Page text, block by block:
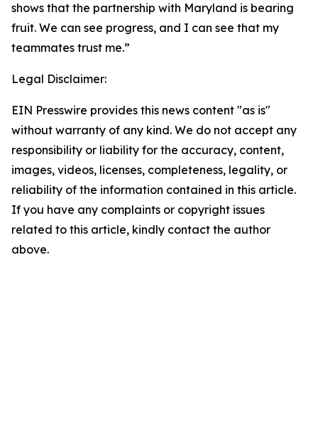
shows that the partnership with Maryland is bearing
fruit. We can see progress, and I can see that my
teammates trust me.”
Legal Disclaimer:
EIN Presswire provides this news content "as is"
without warranty of any kind. We do not accept any
responsibility or liability for the accuracy, content,
images, videos, licenses, completeness, legality, or
reliability of the information contained in this article.
If you have any complaints or copyright issues
related to this article, kindly contact the author
above.